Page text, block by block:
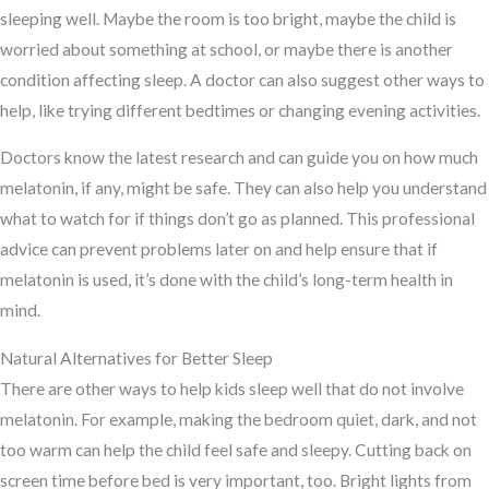
sleeping well. Maybe the room is too bright, maybe the child is
worried about something at school, or maybe there is another
condition affecting sleep. A doctor can also suggest other ways to
help, like trying different bedtimes or changing evening activities.
Doctors know the latest research and can guide you on how much
melatonin, if any, might be safe. They can also help you understand
what to watch for if things don’t go as planned. This professional
advice can prevent problems later on and help ensure that if
melatonin is used, it’s done with the child’s long-term health in
mind.
Natural Alternatives for Better Sleep
There are other ways to help kids sleep well that do not involve
melatonin. For example, making the bedroom quiet, dark, and not
too warm can help the child feel safe and sleepy. Cutting back on
screen time before bed is very important, too. Bright lights from